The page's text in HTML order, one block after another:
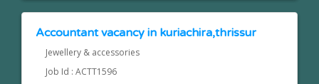
Accountant vacancy in kuriachira,thrissur
Jewellery & accessories
Job Id : ACTT1596